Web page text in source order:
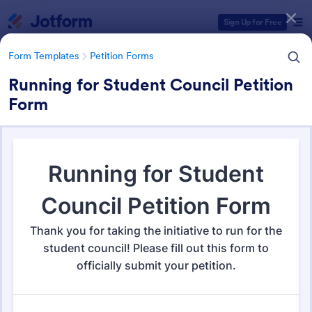
Sign Up for Free
Form Templates Petition Forms
Running for Student Council Petition
Form
Petition Forms
132 Templates
Form Templates Categories